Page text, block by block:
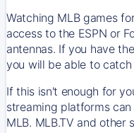
Watching MLB games
access to the ESPN or
antennas. If you have
you will be able to
If this isn't enough for
streaming platforms
MLB. MLB.TV and other